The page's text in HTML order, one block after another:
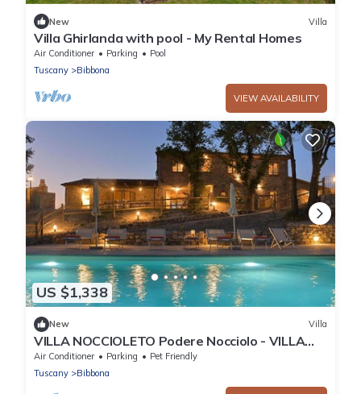
New Villa
Villa Ghirlanda with pool - My Rental Homes
Air Conditioner Parking
Pool
Tuscany
Bibbona
VIEW AVAILABILITY
US $1,338
New Villa
VILLA NOCCIOLETO Podere Nocciolo - VILLA
NOCCIOLETO
Air Conditioner Parking
Pet Friendly
Tuscany
Bibbona